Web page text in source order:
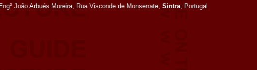
João Arbués Moreira, Rua Visconde de Monserrate, Sintra, Portugal